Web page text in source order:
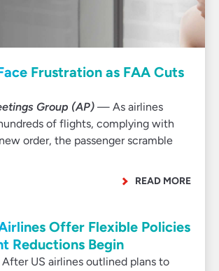
Frustration as FAA Cuts
Group (AP) — As airlines
of flights, complying with
order, the passenger scramble
READ MORE
Offer Flexible Policies
Reductions Begin
US airlines outlined plans to